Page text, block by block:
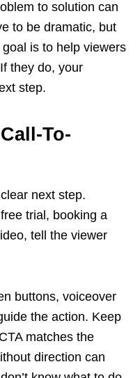
to solution can
to be dramatic, but
is to help viewers
they do, your
step.
To-
next step.
trial, booking a
tell the viewer
buttons, voiceover
the action. Keep
matches the
direction can